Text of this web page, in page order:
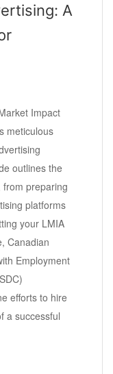
A
Impact
meticulous
outlines the
preparing
platforms
your LMIA
Canadian
Employment
efforts to hire
a successful